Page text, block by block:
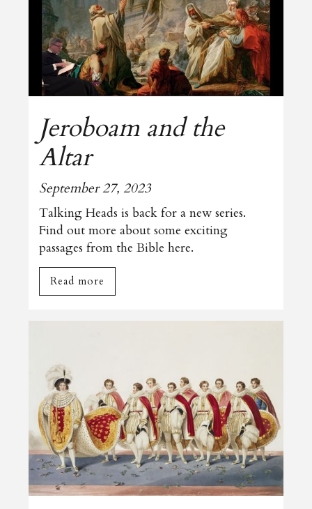
Jeroboam and the
Altar
September 27, 2023
Talking Heads is back for a new series.
Find out more about some exciting
passages from the Bible here.
Read more